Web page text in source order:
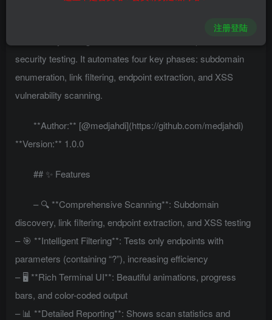
RedTiger is an automated XSS (Cross-Site Scripting)
security testing. It automates four key phases: subdomain
enumeration, link filtering, endpoint extraction, and XSS
vulnerability scanning.
**Author:** [@medjahdi](https://github.com/medjahdi)
**Version:** 1.0.0
## ✨ Features
– 🔍 **Comprehensive Scanning**: Subdomain
discovery, link filtering, endpoint extraction, and XSS testing
– 🎯 **Intelligent Filtering**: Tests only endpoints with
parameters (containing “?”), increasing efficiency
– 🖥️ **Rich Terminal UI**: Beautiful animations, progress
bars, and color-coded output
– 📊 **Detailed Reporting**: Shows scan statistics and
注册登陆